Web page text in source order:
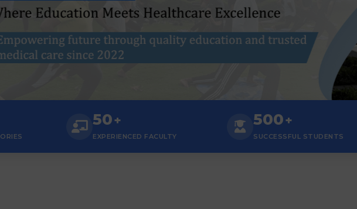
50+
EXPERIENCED FACULTY
500+
SUCCESSFUL STUDENTS